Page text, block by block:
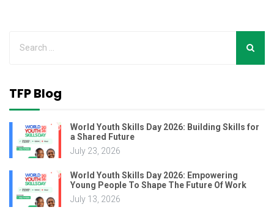
TFP Blog
World Youth Skills Day 2026: Building Skills for
a Shared Future
July 23, 2026
World Youth Skills Day 2026: Empowering
Young People To Shape The Future Of Work
July 13, 2026